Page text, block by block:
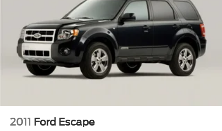
AMAZING MPG!
Service Records Available
Mutli Function Steering Wheel Controls
Keyless Go / Push Button Start
iphone / Droid Navigation Compatible
2011 Ford Escape